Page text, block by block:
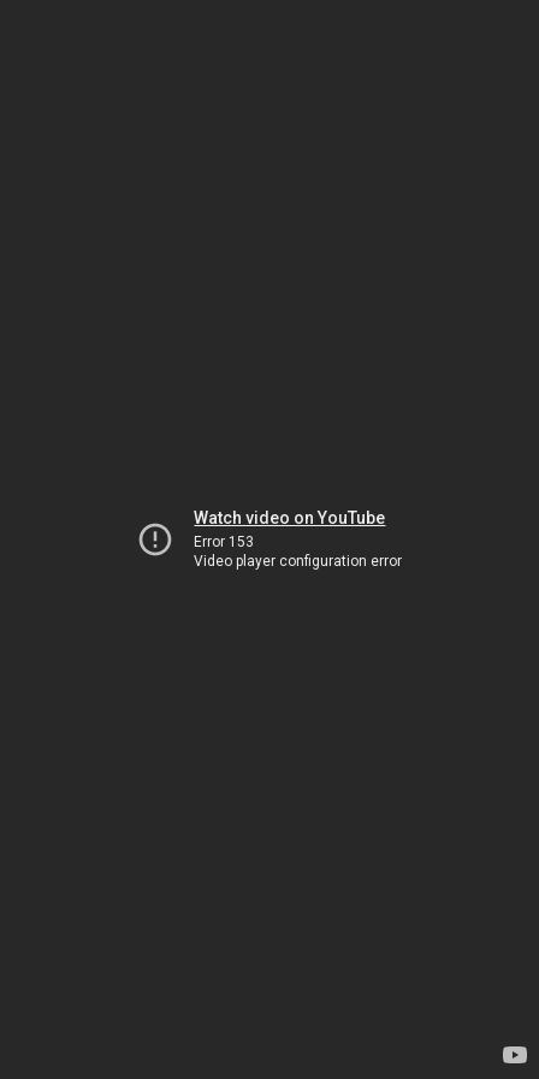
Watch video on YouTube
Error 153
Video player configuration error